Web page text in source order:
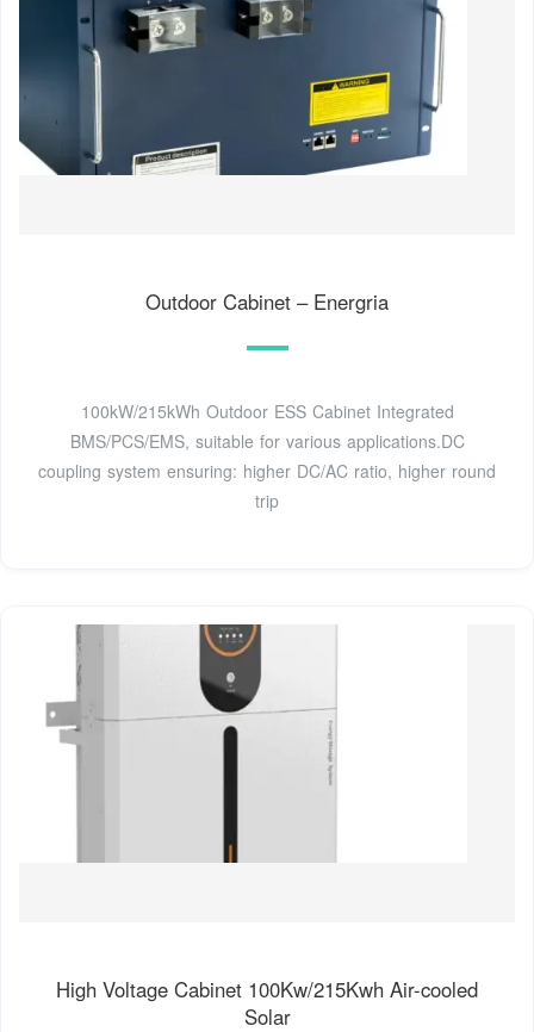
Outdoor Cabinet – Energria
100kW/215kWh Outdoor ESS Cabinet Integrated
BMS/PCS/EMS, suitable for various applications.DC
coupling system ensuring: higher DC/AC ratio, higher round
trip
High Voltage Cabinet 100Kw/215Kwh Air-cooled
Solar